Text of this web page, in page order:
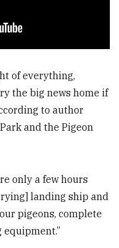
of everything,
the big news home if
to author
and the Pigeon
only a few hours
landing ship and
pigeons, complete
equipment.”